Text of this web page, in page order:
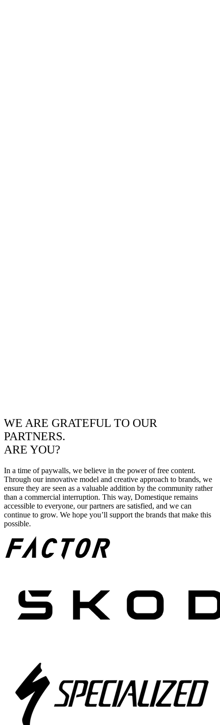
WE ARE GRATEFUL TO OUR
PARTNERS.
ARE YOU?
In a time of paywalls, we believe in the power of free content.
Through our innovative model and creative approach to brands, we
ensure they are seen as a valuable addition by the community rather
than a commercial interruption. This way, Domestique remains
accessible to everyone, our partners are satisfied, and we can
continue to grow. We hope you’ll support the brands that make this
possible.